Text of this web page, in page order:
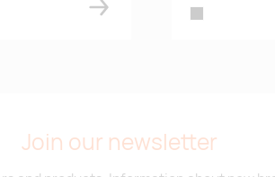
Join our newsletter